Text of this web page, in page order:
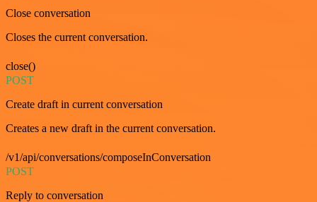
Close conversation
Closes the current conversation.
close()
POST
Create draft in current conversation
Creates a new draft in the current conversation.
/v1/api/conversations/composeInConversation
POST
Reply to conversation